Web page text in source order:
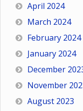
April 2024
March 2024
February 2024
January 2024
December
November
August 2023